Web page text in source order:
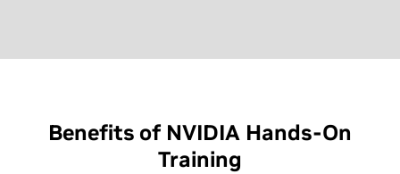
Benefits of NVIDIA Hands-On
Training